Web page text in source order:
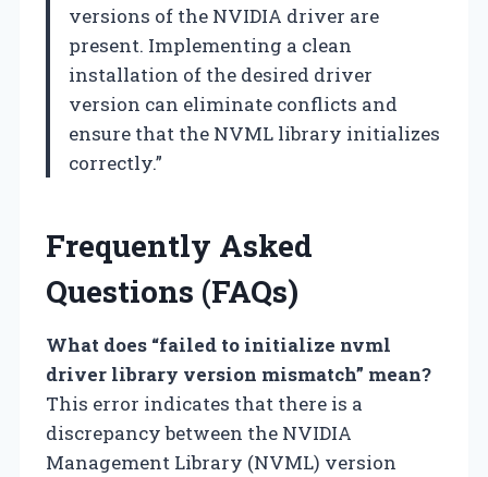
versions of the NVIDIA driver are
present. Implementing a clean
installation of the desired driver
version can eliminate conflicts and
ensure that the NVML library initializes
correctly.”
Frequently Asked
Questions (FAQs)
What does “failed to initialize nvml
driver library version mismatch” mean?
This error indicates that there is a
discrepancy between the NVIDIA
Management Library (NVML) version